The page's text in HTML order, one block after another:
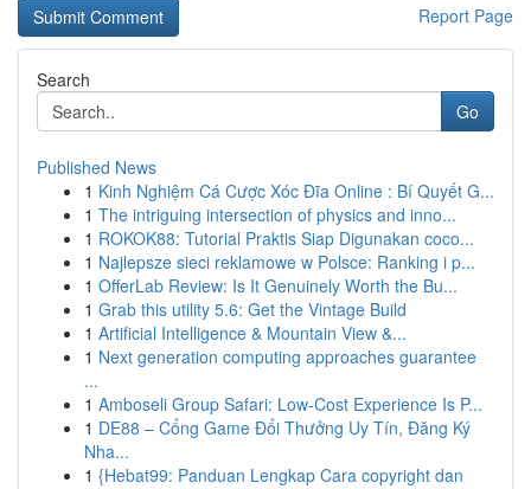
Report Page
Search
Go
Published News
1 Kinh Nghiệm Cá Cược Xóc Đĩa Online : Bí Quyết G...
1 The intriguing intersection of physics and inno...
1 ROKOK88: Tutorial Praktis Siap Digunakan coco...
1 Najlepsze sieci reklamowe w Polsce: Ranking i p...
1 OfferLab Review: Is It Genuinely Worth the Bu...
1 Grab this utility 5.6: Get the Vintage Build
1 Artificial Intelligence & Mountain View &...
1 Next generation computing approaches guarantee
...
1 Amboseli Group Safari: Low-Cost Experience Is P...
1 DE88 – Cổng Game Đổi Thưởng Uy Tín, Đăng Ký
Nha...
1 {Hebat99: Panduan Lengkap Cara copyright dan